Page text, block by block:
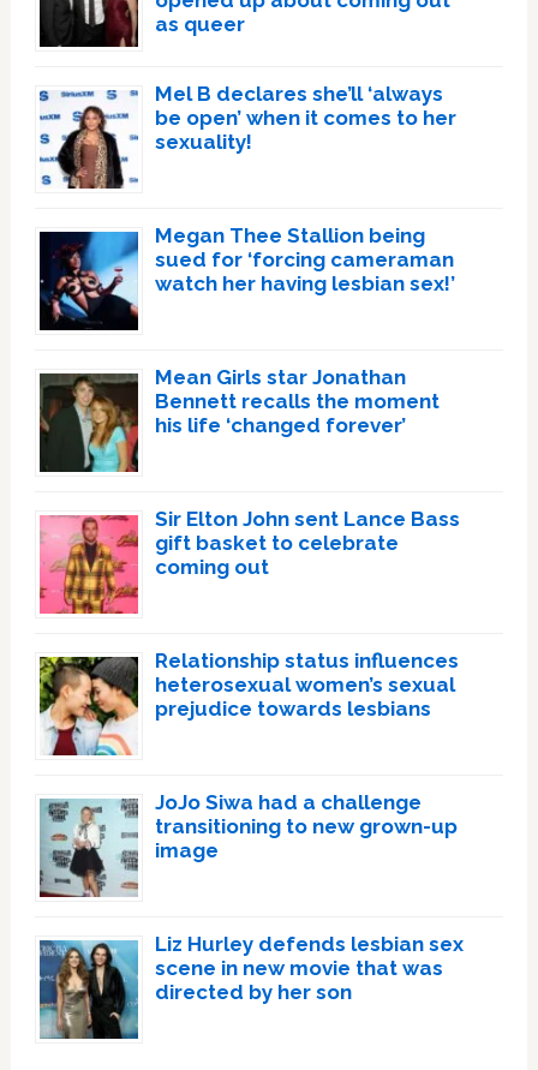
as queer
Mel B declares she’ll ‘always
be open’ when it comes to her
sexuality!
Megan Thee Stallion being
sued for ‘forcing cameraman
watch her having lesbian sex!’
Mean Girls star Jonathan
Bennett recalls the moment
his life ‘changed forever’
Sir Elton John sent Lance Bass
gift basket to celebrate
coming out
Relationship status influences
heterosexual women’s sexual
prejudice towards lesbians
JoJo Siwa had a challenge
transitioning to new grown-up
image
Liz Hurley defends lesbian sex
scene in new movie that was
directed by her son